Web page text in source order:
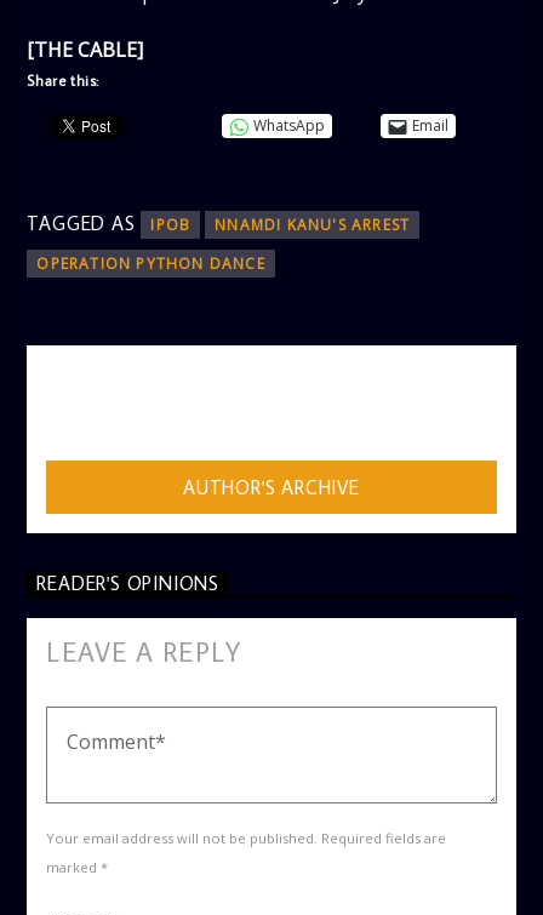
[THE CABLE]
Share this:
WhatsApp Email
TAGGED AS IPOB
NNAMDI KANU'S ARREST
OPERATION PYTHON DANCE
AUTHOR'S ARCHIVE
READER'S OPINIONS
LEAVE A REPLY
Your email address will not be published. Required fields are
marked *